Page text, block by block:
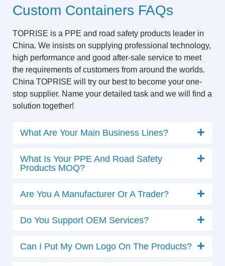
Custom Containers FAQs
TOPRISE is a PPE and road safety products leader in
China. We insists on supplying professional technology,
high performance and good after-sale service to meet
the requirements of customers from around the worlds.
China TOPRISE will try our best to become your one-
stop supplier. Name your detailed task and we will find a
solution together!
What Are Your Main Business Lines?
What Is Your PPE And Road Safety
Products MOQ?
Are You A Manufacturer Or A Trader?
Do You Support OEM Services?
Can I Put My Own Logo On The Products?